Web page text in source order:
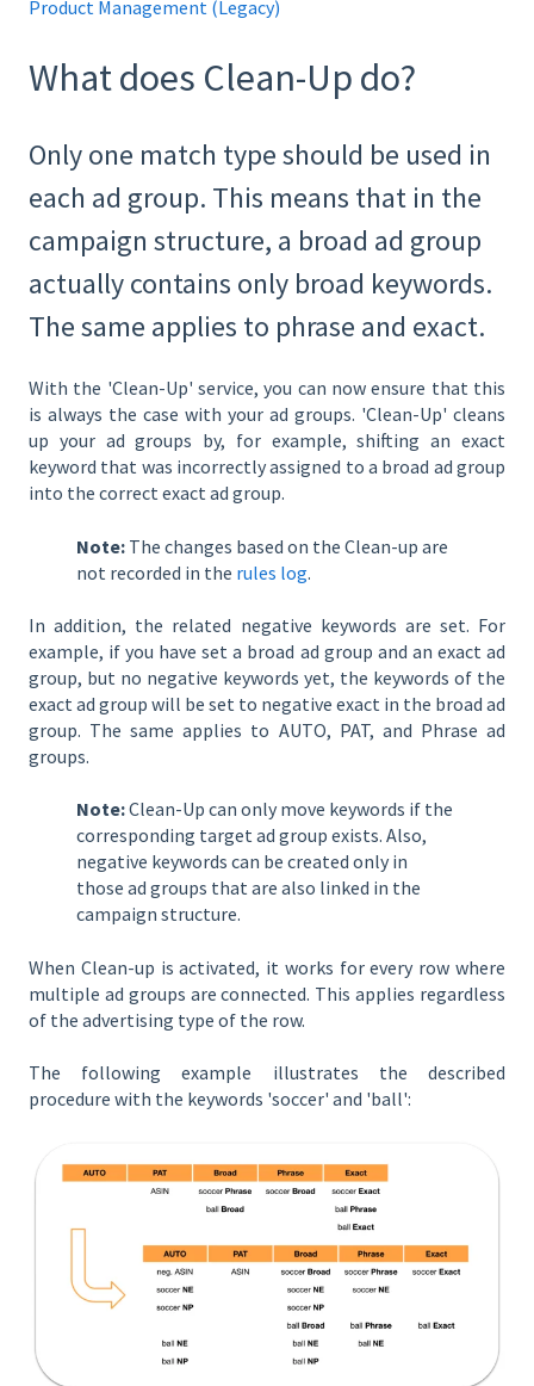
Product Management (Legacy)
What does Clean-Up do?
Only one match type should be used in
each ad group. This means that in the
campaign structure, a broad ad group
actually contains only broad keywords.
The same applies to phrase and exact.
With the 'Clean-Up' service, you can now ensure that this
is always the case with your ad groups. 'Clean-Up' cleans
up your ad groups by, for example, shifting an exact
keyword that was incorrectly assigned to a broad ad group
into the correct exact ad group.
Note: The changes based on the Clean-up are
not recorded in the rules log.
In addition, the related negative keywords are set. For
example, if you have set a broad ad group and an exact ad
group, but no negative keywords yet, the keywords of the
exact ad group will be set to negative exact in the broad ad
group. The same applies to AUTO, PAT, and Phrase ad
groups.
Note:Clean-Up can only move keywords if the
corresponding target ad group exists. Also,
negative keywords can be created only in
those ad groups that are also linked in the
campaign structure.
When Clean-up is activated, it works for every row where
multiple ad groups are connected. This applies regardless
of the advertising type of the row.
The following example illustrates the described
procedure with the keywords 'soccer' and 'ball':